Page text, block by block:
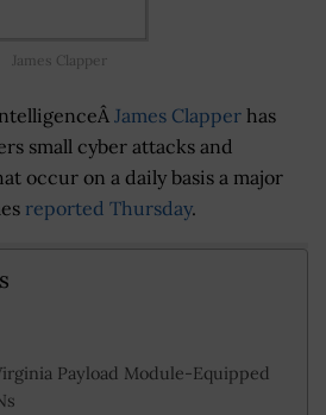
James Clapper
James Clapper has
small cyber attacks and
occur on a daily basis a major
reported Thursday.
Payload Module-Equipped